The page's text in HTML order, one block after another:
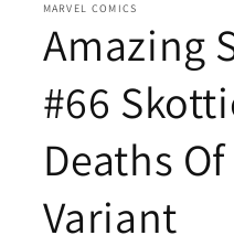
MARVEL COMICS
Amazing
#66
Deaths
Variant